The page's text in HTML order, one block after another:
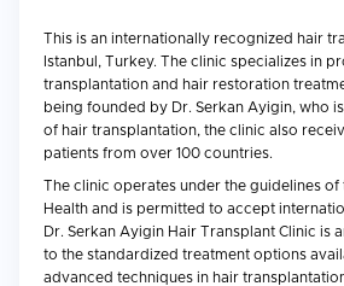
This is an internationally recognized hair
Istanbul, Turkey. The clinic specializes in
transplantation and hair restoration
being founded by Dr. Serkan Ayigin, who
of hair transplantation, the clinic also
patients from over 100 countries.
The clinic operates under the guidelines of
Health and is permitted to accept
Dr. Serkan Ayigin Hair Transplant Clinic is
to the standardized treatment options
advanced techniques in hair